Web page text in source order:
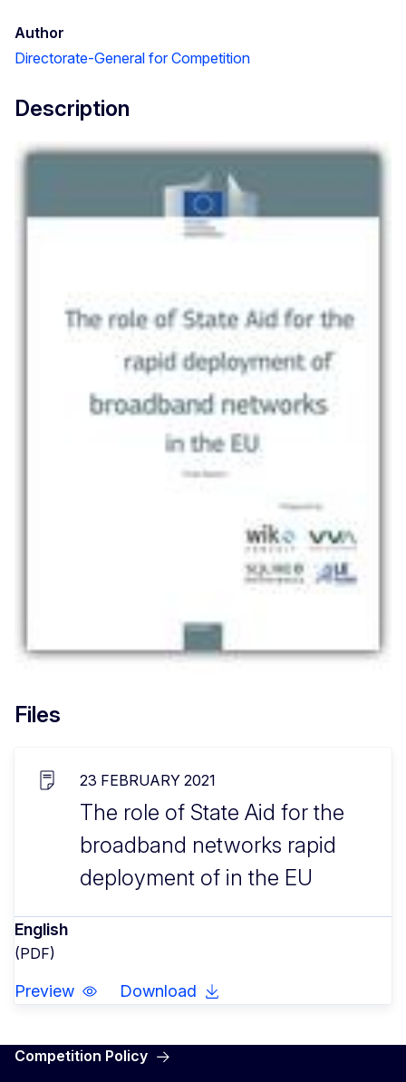
Author
Directorate-General for Competition
Description
Files
23 FEBRUARY 2021
The role of State Aid for the
broadband networks rapid
deployment of in the EU
English
(PDF)
Preview Download
Competition Policy